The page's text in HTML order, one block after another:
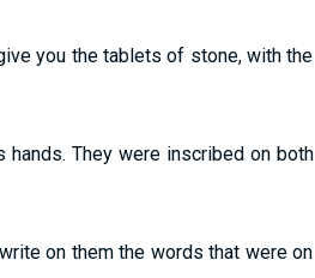
you the tablets of stone, with the
They were inscribed on both
on them the words that were on